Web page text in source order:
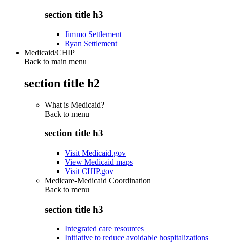
section title h3
Jimmo Settlement
Ryan Settlement
Medicaid/CHIP
Back to main menu
section title h2
What is Medicaid?
Back to menu
section title h3
Visit Medicaid.gov
View Medicaid maps
Visit CHIP.gov
Medicare-Medicaid Coordination
Back to menu
section title h3
Integrated care resources
Initiative to reduce avoidable hospitalizations